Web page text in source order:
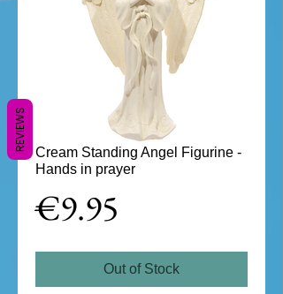
Cream Standing Angel Figurine -
Hands in prayer
€9.95
Out of Stock
REVIEWS